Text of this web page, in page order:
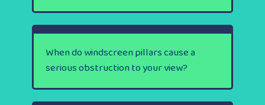
When do windscreen pillars cause a
serious obstruction to your view?